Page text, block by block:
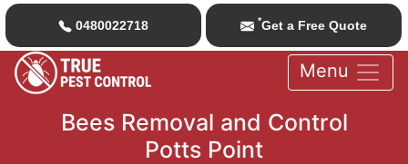
0480022718 *Get a Free Quote
Menu
Bees Removal and Control
Potts Point